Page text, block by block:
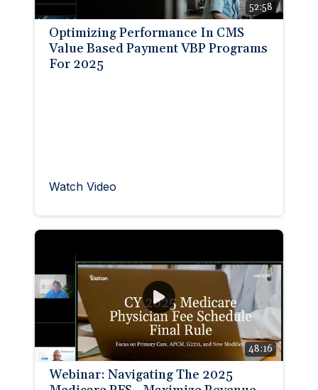
52:58
Optimizing Performance In CMS
Value Based Payment VBP Programs
For 2025
Watch Video
48:16
Webinar: Navigating The 2025